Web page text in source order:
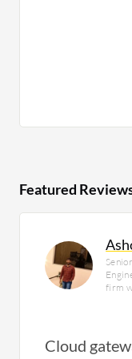
Featured
firm
Cloud